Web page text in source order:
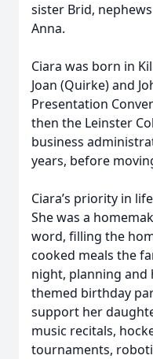
sister Brid,
Anna.
Ciara was born in
Joan (Quirke) and
Presentation
then the Leinster
business
years, before
Ciara’s priority in
She was a
word, filling the
cooked meals the
night, planning and
themed birthday
support her
music recitals,
tournaments,